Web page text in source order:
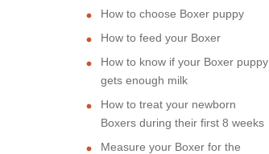
How to choose Boxer puppy
How to feed your Boxer
How to know if your Boxer puppy
gets enough milk
How to treat your newborn
Boxers during their first 8 weeks
Measure your Boxer for the